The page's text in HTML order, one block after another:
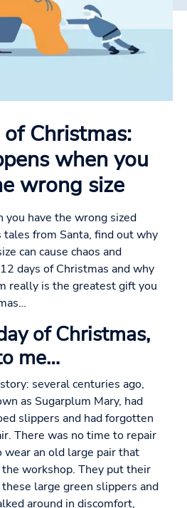
Christmas:
when you
wrong size
you have the wrong sized
from Santa, find out why
can cause chaos and
days of Christmas and why
really is the greatest gift you
of Christmas,
me…
several centuries ago,
as Sugarplum Mary, had
slippers and had forgotten
There was no time to repair
wear an old large pair that
workshop. They put their
large green slippers and
around in discomfort,